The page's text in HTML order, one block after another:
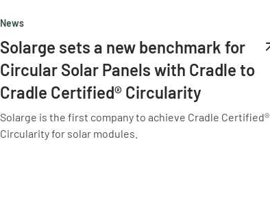
News
Solarge sets a new benchmark for
Circular Solar Panels with Cradle to
Cradle Certified® Circularity
Solarge is the first company to achieve Cradle Certified®
Circularity for solar modules.